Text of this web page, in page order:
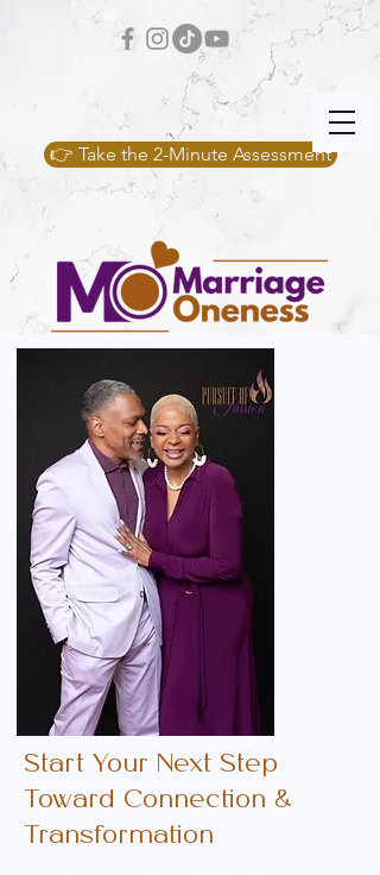
👉 Take the 2-Minute Assessment
Start Your Next Step
Toward Connection &
Transformation